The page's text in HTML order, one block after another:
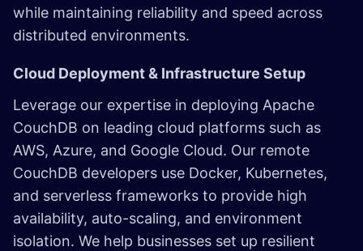
while maintaining reliability and speed across
distributed environments.
Cloud Deployment & Infrastructure Setup
Leverage our expertise in deploying Apache
CouchDB on leading cloud platforms such as
AWS, Azure, and Google Cloud. Our remote
CouchDB developers use Docker, Kubernetes,
and serverless frameworks to provide high
availability, auto-scaling, and environment
isolation. We help businesses set up resilient